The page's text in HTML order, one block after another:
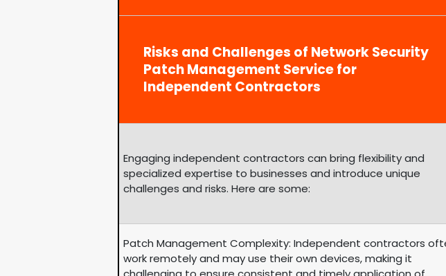
Risks and Challenges of Network Security
Patch Management Service for
Independent Contractors
Engaging independent contractors can bring flexibility and
specialized expertise to businesses and introduce unique
challenges and risks. Here are some:
Patch Management Complexity: Independent contractors
work remotely and may use their own devices, making it